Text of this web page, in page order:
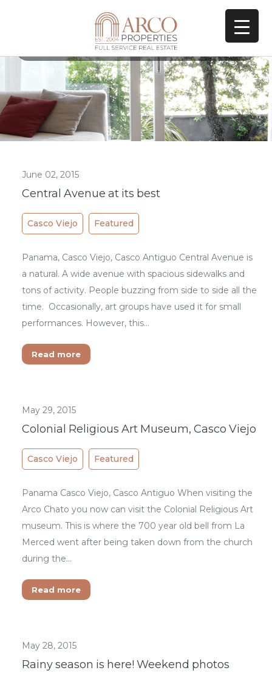
All Posts In Tag
Art Casco Viejo
June 02, 2015
Central Avenue at its best
Casco Viejo Featured
Panama, Casco Viejo, Casco Antiguo Central Avenue is
a natural. A wide avenue with spacious sidewalks and
tons of activity. People buzzing from side to side all the
time. Occasionally, art groups have used it for small
performances. However, this…
Read more
May 29, 2015
Colonial Religious Art Museum, Casco Viejo
Casco Viejo Featured
Panama Casco Viejo, Casco Antiguo When visiting the
Arco Chato you now can visit the Colonial Religious Art
museum. This is where the 700 year old bell from La
Merced went after being taken down from the church
during the…
Read more
May 28, 2015
Rainy season is here! Weekend photos